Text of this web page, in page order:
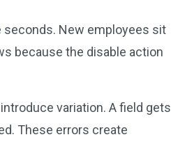
seconds. New employees sit
because the disable action
variation. A field gets
These errors create